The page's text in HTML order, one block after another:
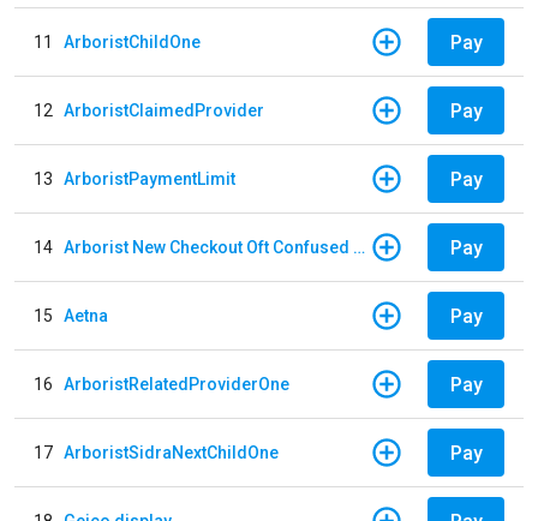
11 ArboristChildOne Pay
12 ArboristClaimedProvider Pay
13 ArboristPaymentLimit Pay
14 Arborist New Checkout Oft Confused Multiple Pay
15 Aetna Pay
16 ArboristRelatedProviderOne Pay
17 ArboristSidraNextChildOne Pay